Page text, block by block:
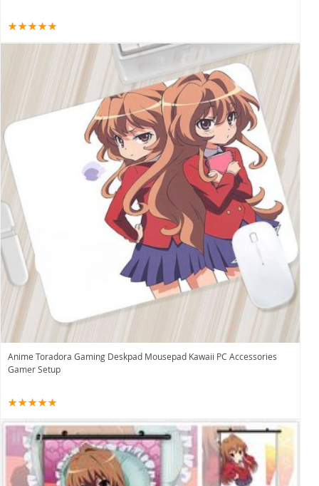
Anime Toradora Gaming Deskpad Mousepad Kawaii PC Accessories
Gamer Setup